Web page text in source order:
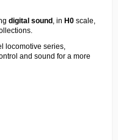
digital sound , in H0 scale,
locomotive series,
and sound for a more